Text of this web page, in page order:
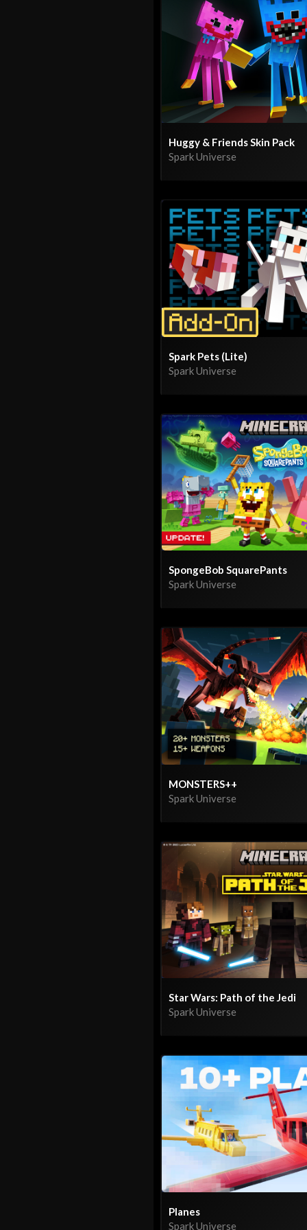
Huggy & Friends Skin Pack
Spark Universe
Spark Pets (Lite)
Spark Universe
SpongeBob SquarePants
Spark Universe
MONSTERS++
Spark Universe
Star Wars: Path of the Jedi
Spark Universe
Planes
Spark Universe